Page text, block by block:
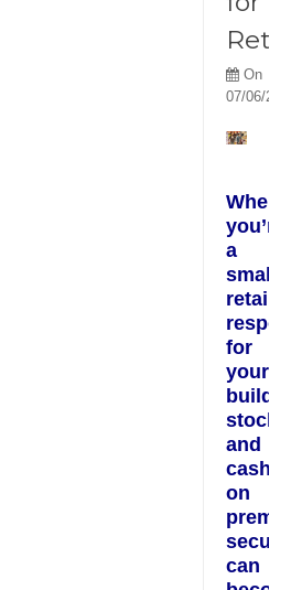
On
07/06/
When
you’re
a
small
retailer
for
your
stock
and
cash
on
can